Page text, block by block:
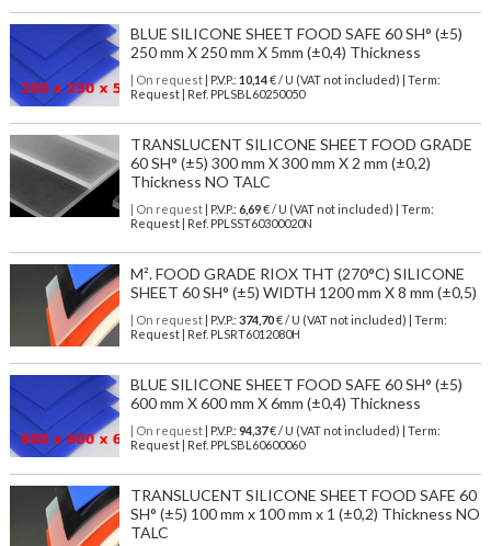
BLUE SILICONE SHEET FOOD SAFE 60 SH° (±5)
250 mm X 250 mm X 5mm (±0,4) Thickness
| On request| P.V.P.: 10,14€ / U (VAT not included) | Term:
Request | Ref. PPLSBL60250050
TRANSLUCENT SILICONE SHEET FOOD GRADE
60 SH° (±5) 300 mm X 300 mm X 2 mm (±0,2)
Thickness NO TALC
| On request| P.V.P.: 6,69€ / U (VAT not included) | Term:
Request | Ref. PPLSST60300020N
M². FOOD GRADE RIOX THT (270°C) SILICONE
SHEET 60 SH° (±5) WIDTH 1200 mm X 8 mm (±0,5)
| On request| P.V.P.: 374,70€ / U (VAT not included) | Term:
Request | Ref. PLSRT6012080H
BLUE SILICONE SHEET FOOD SAFE 60 SH° (±5)
600 mm X 600 mm X 6mm (±0,4) Thickness
| On request| P.V.P.: 94,37€ / U (VAT not included) | Term:
Request | Ref. PPLSBL60600060
TRANSLUCENT SILICONE SHEET FOOD SAFE 60
SH° (±5) 100 mm x 100 mm x 1 (±0,2) Thickness NO
TALC